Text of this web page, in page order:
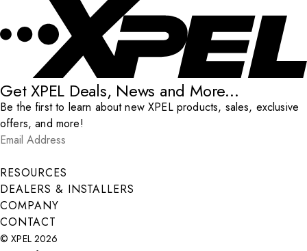
Get XPEL Deals, News and More...
Be the first to learn about new XPEL products, sales, exclusive
offers, and more!
Email Address
Submit
RESOURCES
DEALERS & INSTALLERS
COMPANY
CONTACT
© XPEL 2026